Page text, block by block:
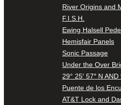
River Origins and
F.I.S.H.
Ewing Halsell
Hemisfair Panels
Sonic Passage
Under the Over
29° 25′ 57″ N AND
Puente de los
AT&T Lock and